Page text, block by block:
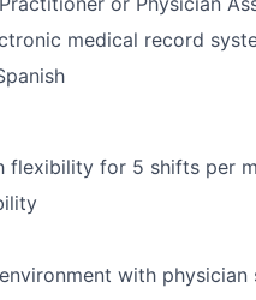
medical record
flexibility for 5 shifts per
with